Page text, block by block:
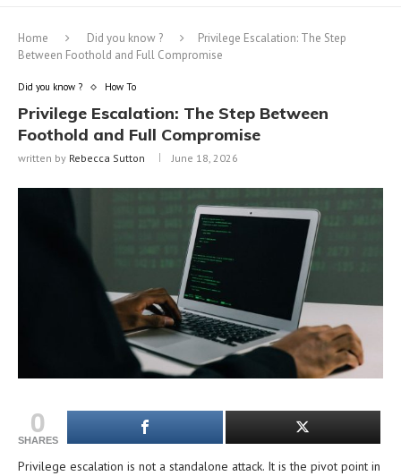
Home Did you know ?
Privilege Escalation: The Step
Between Foothold and Full Compromise
Did you know ? How To
Privilege Escalation: The Step Between
Foothold and Full Compromise
written by Rebecca Sutton June 18, 2026
0
SHARES
Privilege escalation is not a standalone attack. It is the pivot point in